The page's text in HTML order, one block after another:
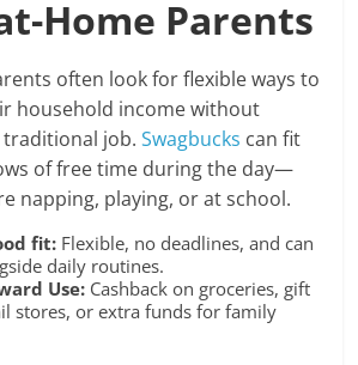
Home Parents
often look for flexible ways to
household income without
traditional job.Swagbucks can fit
of free time during the day—
napping, playing, or at school.
fit: Flexible, no deadlines, and can
daily routines.
Use: Cashback on groceries, gift
stores, or extra funds for family